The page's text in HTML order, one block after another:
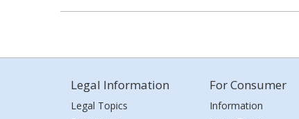
Legal Information
Legal Topics
For Consumer
Information